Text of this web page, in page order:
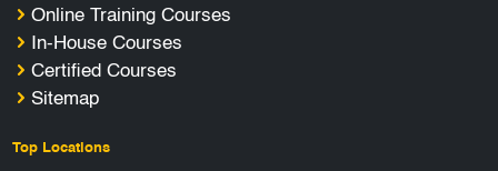
Online Training Courses
In-House Courses
Certified Courses
Sitemap
Top Locations